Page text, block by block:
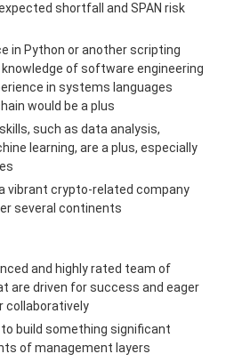
shortfall and SPAN risk
in Python or another scripting
knowledge of software engineering
in systems languages
would be a plus
such as data analysis,
learning, are a plus, especially
vibrant crypto-related company
several continents
and highly rated team of
are driven for success and eager
collaboratively
build something significant
of management layers